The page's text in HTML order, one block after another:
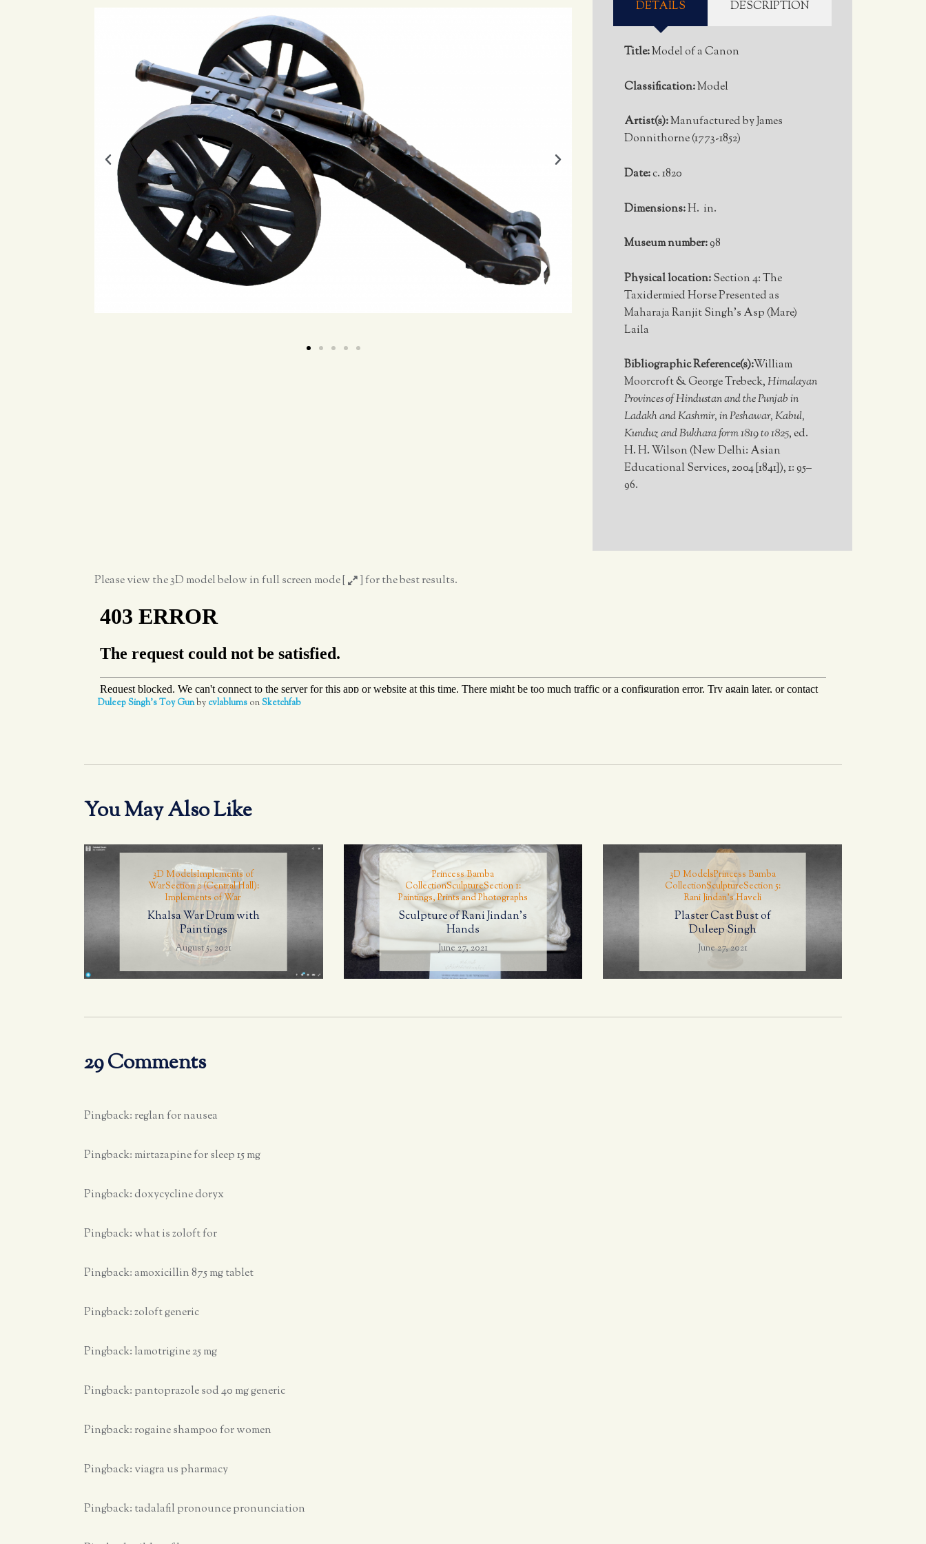
DETAILS DESCRIPTION
Title:Model of a Canon
Classification:Model
Artist(s):Manufactured by James
Donnithorne (1773-1852)
Date:c. 1820
Dimensions:H. in.
Museum number:98
Physical location:Section 4: The
Taxidermied Horse Presented as
Maharaja Ranjit Singh’s Asp (Mare)
Laila
Bibliographic Reference(s):William
Moorcroft & George Trebeck,Himalayan
Provinces of Hindustan and the Punjab in
Ladakh and Kashmir, in Peshawar, Kabul,
Kunduz and Bukhara form 1819 to 1825, ed.
H. H. Wilson (New Delhi: Asian
Educational Services, 2004 [1841]), 1: 95–
96.
Please view the 3D model below in full screen mode [ ] for the best results.
Duleep Singh's Toy Gunby cvlablums onSketchfab
You May Also Like
3D ModelsImplements of
WarSection 2 (Central Hall):
Implements of War
Khalsa War Drum with
Paintings
August 5, 2021
Princess Bamba
CollectionSculptureSection 1:
Paintings, Prints and Photographs
Sculpture of Rani Jindan’s
Hands
June 27, 2021
3D ModelsPrincess Bamba
CollectionSculptureSection 5:
Rani Jindan's Haveli
Plaster Cast Bust of
Duleep Singh
June 27, 2021
29 Comments
Pingback: reglan for nausea
Pingback: mirtazapine for sleep 15 mg
Pingback:doxycycline doryx
Pingback: what is zoloft for
Pingback: amoxicillin 875 mg tablet
Pingback:zoloft generic
Pingback: lamotrigine 25 mg
Pingback: pantoprazole sod 40 mg generic
Pingback: rogaine shampoo for women
Pingback: viagra us pharmacy
Pingback: tadalafil pronounce pronunciation